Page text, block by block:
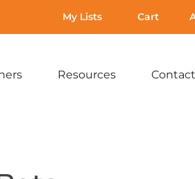
My Lists Cart
ExpandResources
Expand